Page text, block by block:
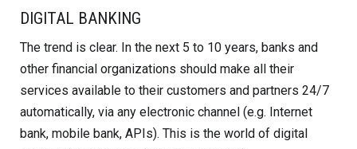
DIGITAL BANKING
The trend is clear. In the next 5 to 10 years, banks and
other financial organizations should make all their
services available to their customers and partners 24/7
automatically, via any electronic channel (e.g. Internet
bank, mobile bank, APIs). This is the world of digital